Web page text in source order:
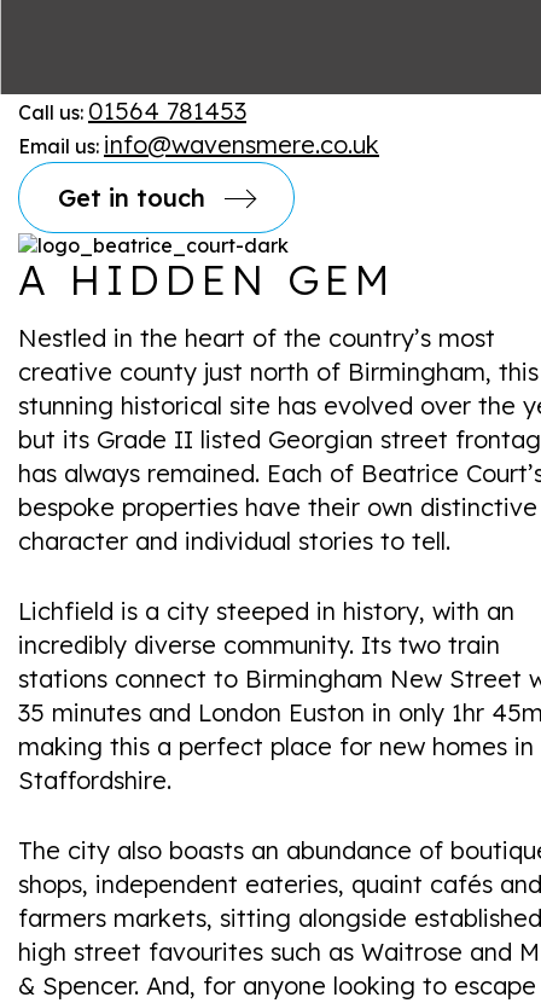
Call us: 01564 781453
Email us: info@wavensmere.co.uk
Get in touch
A HIDDEN GEM
Nestled in the heart of the country’s most
creative county just north of Birmingham, this
stunning historical site has evolved over the
but its Grade II listed Georgian street
has always remained. Each of Beatrice
bespoke properties have their own distinctive
character and individual stories to tell.
Lichfield is a city steeped in history, with an
incredibly diverse community. Its two train
stations connect to Birmingham New Street
35 minutes and London Euston in only 1hr
making this a perfect place for new homes in
Staffordshire.
The city also boasts an abundance of
shops, independent eateries, quaint cafés and
farmers markets, sitting alongside established
high street favourites such as Waitrose and
& Spencer. And, for anyone looking to